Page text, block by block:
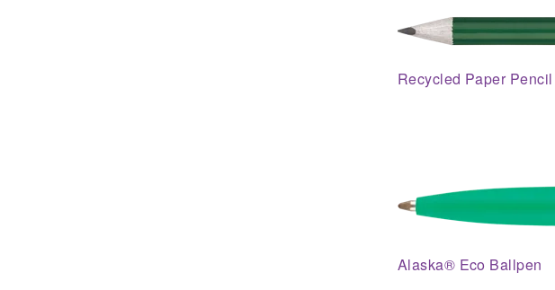
Recycled Paper Pencil
Alaska® Eco Ballpen